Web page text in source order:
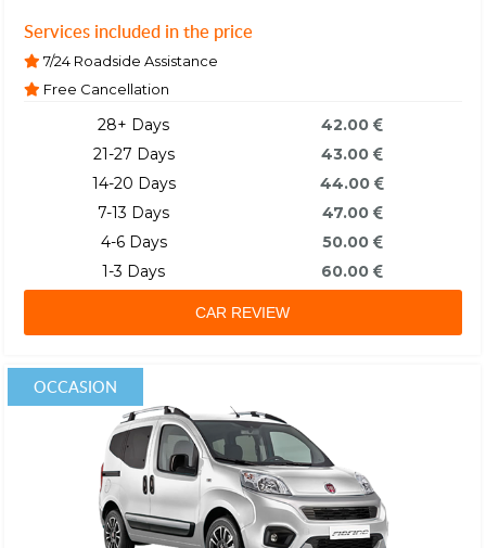
Services included in the price
7/24 Roadside Assistance
Free Cancellation
28+ Days
21-27 Days
14-20 Days
7-13 Days
4-6 Days
1-3 Days
42.00
43.00
44.00
47.00
50.00
60.00
CAR REVIEW
OCCASION